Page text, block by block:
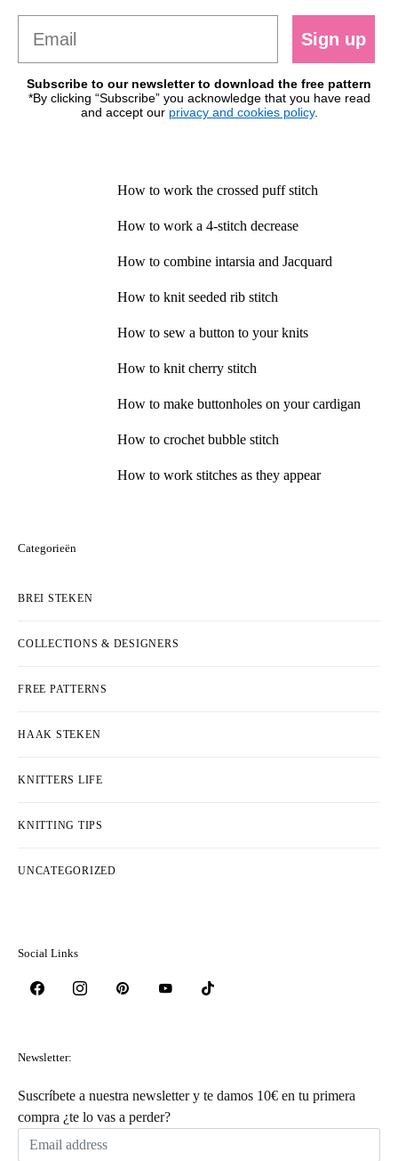
Sign up
Subscribe to our newsletter to download the free pattern
*By clicking “Subscribe” you acknowledge that you have read
and accept our privacy and cookies policy.
How to work the crossed puff stitch
How to work a 4-stitch decrease
How to combine intarsia and Jacquard
How to knit seeded rib stitch
How to sew a button to your knits
How to knit cherry stitch
How to make buttonholes on your cardigan
How to crochet bubble stitch
How to work stitches as they appear
Categorieën
BREI STEKEN
COLLECTIONS & DESIGNERS
FREE PATTERNS
HAAK STEKEN
KNITTERS LIFE
KNITTING TIPS
UNCATEGORIZED
Social Links
Newsletter:
Suscríbete a nuestra newsletter y te damos 10€ en tu primera
compra ¿te lo vas a perder?